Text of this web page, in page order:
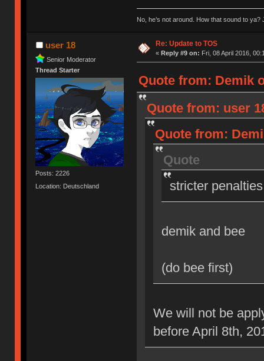
No, he’s not around. How that sound to ya?
user 18
Senior Moderator
Thread Starter
Posts: 2226
Location: Deutschland
Re: Update to TOS
« Reply #9 on: Fri, 08 April 2016,
Quote from: Demik
Quote from: user
Quote from:
Quote
stricter
demik and bee
(do bee first)
We will not be
before April 8th,